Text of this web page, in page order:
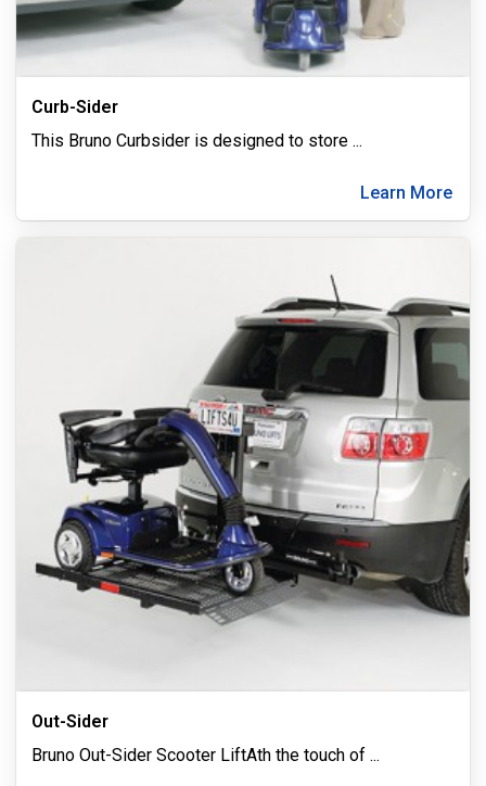
Curb-Sider
This Bruno Curbsider is designed to store ...
Learn More
Out-Sider
Bruno Out-Sider Scooter LiftAth the touch of ...